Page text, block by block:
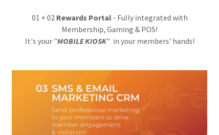
01 + 02 Rewards Portal - Fully integrated with
Membership, Gaming & POS!
It's your "MOBILE KIOSK" in your members' hands!